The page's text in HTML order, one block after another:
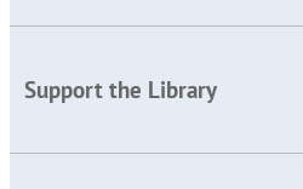
Support the Library